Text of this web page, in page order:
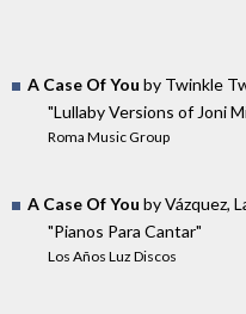
A Case Of You by Twinkle
"Lullaby Versions of Joni
Roma Music Group
A Case Of You by Vázquez,
"Pianos Para Cantar"
Los Años Luz Discos